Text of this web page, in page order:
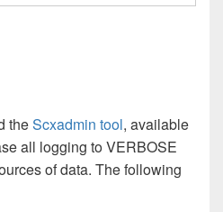
theScxadmin tool, available
all logging to VERBOSE
of data. The following